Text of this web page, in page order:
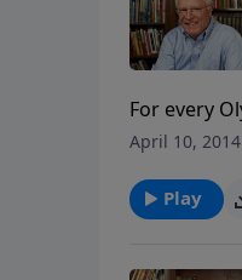
For every
reason to
April 10, 2014
Play